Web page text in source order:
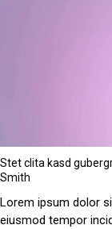
Stet clita kasd
Smith
Lorem ipsum dolor
eiusmod tempor